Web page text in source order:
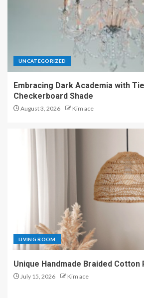
UNCATEGORIZED
Embracing Dark Academia with
Checkerboard Shade
August 3, 2026 Kim ace
LIVING ROOM
Unique Handmade Braided Cotton
July 15, 2026 Kim ace